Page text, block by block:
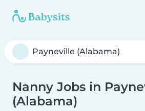
Nanny Jobs in
(Alabama)